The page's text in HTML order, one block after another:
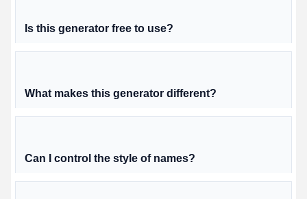
Is this generator free to use?
What makes this generator different?
Can I control the style of names?